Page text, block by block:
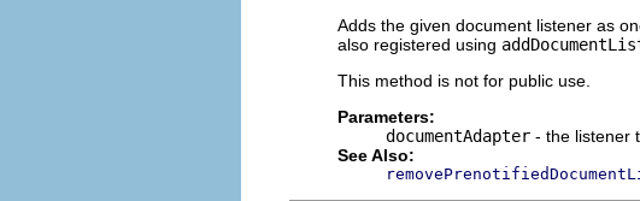
Adds the given document listener as
also registered using
This method is not for public use.
Parameters:
documentAdapter - the listener
See Also: